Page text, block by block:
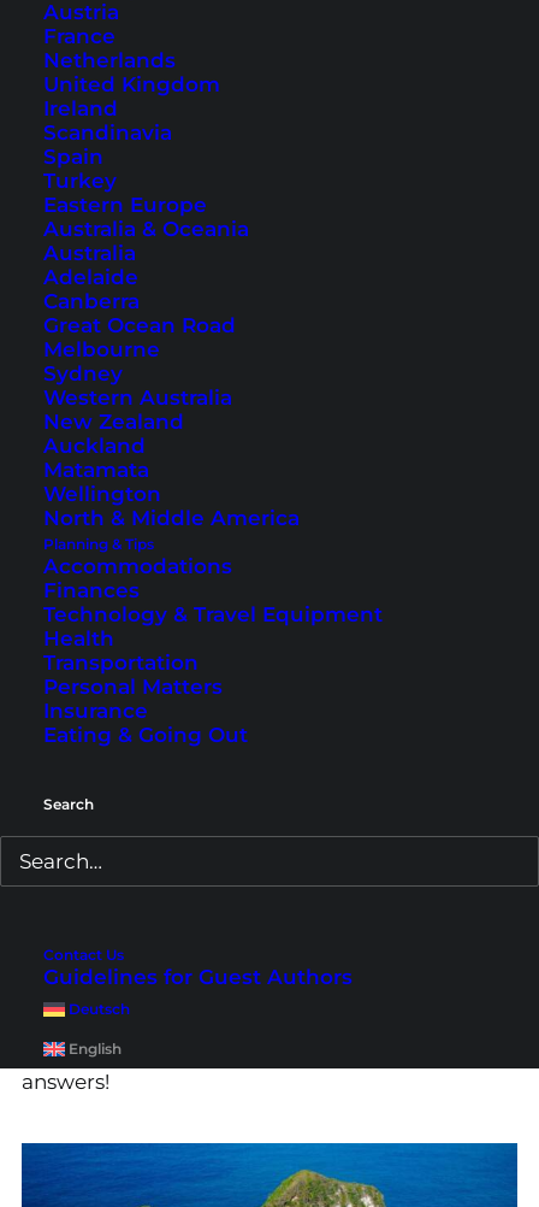
Austria
France
Netherlands
United Kingdom
Ireland
Scandinavia
Spain
Turkey
Eastern Europe
Australia & Oceania
Australia
Adelaide
Canberra
Great Ocean Road
Melbourne
Sydney
Western Australia
New Zealand
Auckland
Matamata
Wellington
North & Middle America
Planning & Tips
Accommodations
Finances
Technology & Travel Equipment
Health
Transportation
Personal Matters
Insurance
Eating & Going Out
Search
Contact Us
Guidelines for Guest Authors
Deutsch
English
Best Destinations for a
Beach Vacation in
Southeast Asia
Are you looking for a beautiful destination for
your vacation in Southeast Asia? Check out this
article for some popular spots.
What Is the Best Time to
What is the best time to visit Bali, Lombok and
the Gilis and when are hotels least expensive?
Which time should I avoid? Here you can find all
answers!